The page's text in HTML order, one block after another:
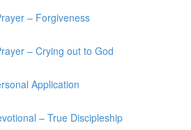
– Forgiveness
– Crying out to God
Application
– True Discipleship